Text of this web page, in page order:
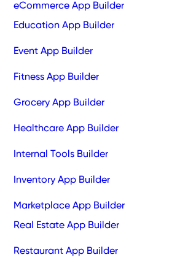
eCommerce App Builder
Education App Builder
Event App Builder
Fitness App Builder
Grocery App Builder
Healthcare App Builder
Internal Tools Builder
Inventory App Builder
Marketplace App Builder
Real Estate App Builder
Restaurant App Builder